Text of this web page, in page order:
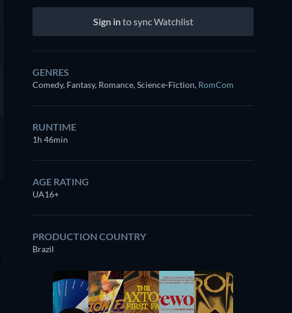
for free
Sign into sync Watchlist
GENRES
Comedy, Fantasy, Romance, Science-Fiction, RomCom
RUNTIME
1h 46min
AGE RATING
UA16+
PRODUCTION COUNTRY
Brazil